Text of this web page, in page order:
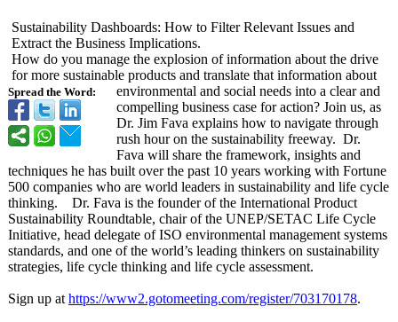
Spread the Word:
Sustainability Dashboards: How to Filter Relevant Issues and
Extract the Business Implications.
How do you manage the explosion of information about the drive
for more sustainable products and translate that information about
environmental and social needs into a clear and
compelling business case for action? Join us, as
Dr. Jim Fava explains how to navigate through
rush hour on the sustainability freeway. Dr.
Fava will share the framework, insights and
techniques he has built over the past 10 years working with Fortune
500 companies who are world leaders in sustainability and life cycle
thinking. Dr. Fava is the founder of the International Product
Sustainability Roundtable, chair of the UNEP/SETAC Life Cycle
Initiative, head delegate of ISO environmental management systems
standards, and one of the world’s leading thinkers on sustainability
strategies, life cycle thinking and life cycle assessment.
Sign up at https://www2.gotomeeting.com/register/703170178.